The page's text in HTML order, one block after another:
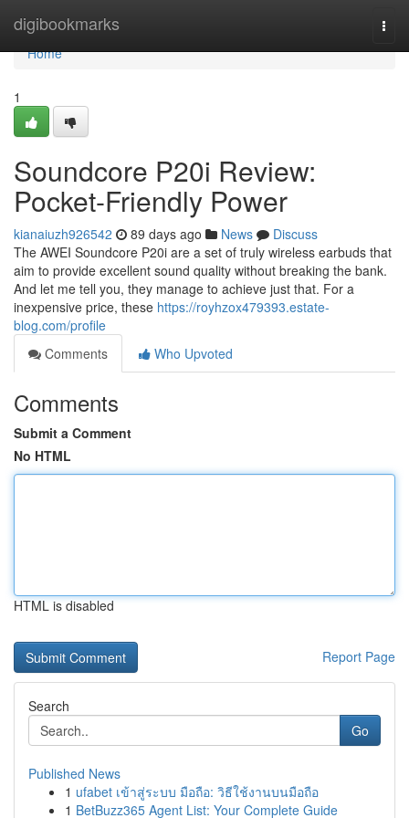
digibookmarks
Home
Home
1
Soundcore P20i Review:
Pocket-Friendly Power
kianaiuzh926542 89 days ago News
Discuss
The AWEI Soundcore P20i are a set of truly wireless earbuds that
aim to provide excellent sound quality without breaking the bank.
And let me tell you, they manage to achieve just that. For a
inexpensive price, these https://royhzox479393.estate-
blog.com/profile
Comments
Who Upvoted
Comments
Submit a Comment
No HTML
HTML is disabled
Report Page
Search
Go
Published News
1 ufabet เข้าสู่ระบบ มือถือ: วิธีใช้งานบนมือถือ
1 BetBuzz365 Agent List: Your Complete Guide